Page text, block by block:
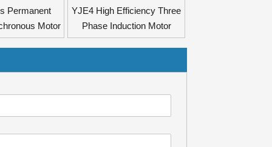
Permanent
Motor
YJE4 High Efficiency Three
Phase Induction Motor